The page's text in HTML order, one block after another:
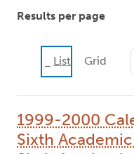
Results per page
List Grid
1999-2000
Sixth